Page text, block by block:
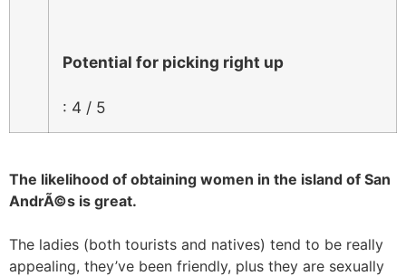
Potential for picking right up
: 4 / 5
The likelihood of obtaining women in the island of San
AndrÃ©s is great.
The ladies (both tourists and natives) tend to be really
appealing, they’ve been friendly, plus they are sexually